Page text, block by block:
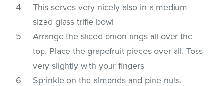
This serves very nicely also in a medium
sized glass trifle bowl
Arrange the sliced onion rings all over the
top. Place the grapefruit pieces over all. Toss
very slightly with your fingers
Sprinkle on the almonds and pine nuts.